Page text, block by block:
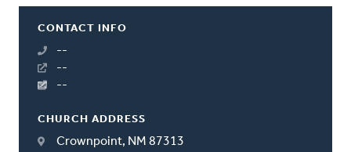
CONTACT INFO
--
--
--
CHURCH ADDRESS
Crownpoint, NM 87313